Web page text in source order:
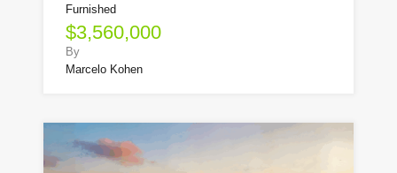
Furnished
$3,560,000
By
Marcelo Kohen